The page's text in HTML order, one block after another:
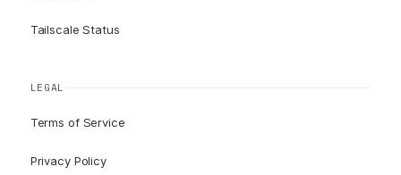
Tailscale Status
LEGAL
Terms of Service
Privacy Policy